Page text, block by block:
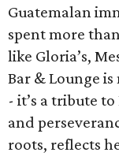
Guatemalan
spent more
like Gloria’s,
Bar & Lounge
- it’s a tribute
and
roots, reflects